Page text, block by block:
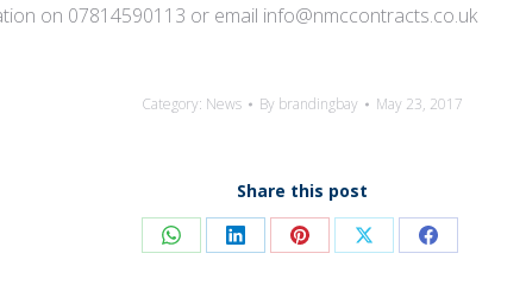
on 07814590113 or email info@nmccontracts.co.uk
Category: News By brandingbay May 23, 2017
Share this post
Share Share Share Share Share